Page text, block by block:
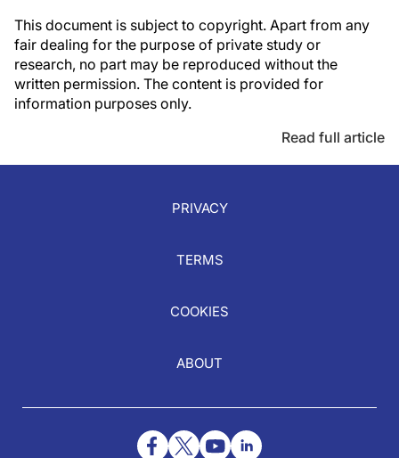
This document is subject to copyright. Apart from any
fair dealing for the purpose of private study or
research, no part may be reproduced without the
written permission. The content is provided for
information purposes only.
Read full article
PRIVACY
TERMS
COOKIES
ABOUT